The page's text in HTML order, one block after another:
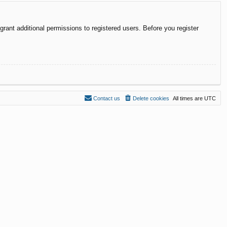
additional permissions to registered users. Before you register
All times are UTC
Delete cookies
Contact us